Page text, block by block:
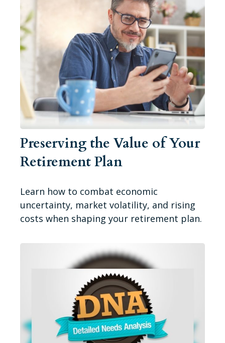
Preserving the Value of Your
Retirement Plan
Learn how to combat economic
uncertainty, market volatility, and rising
costs when shaping your retirement plan.